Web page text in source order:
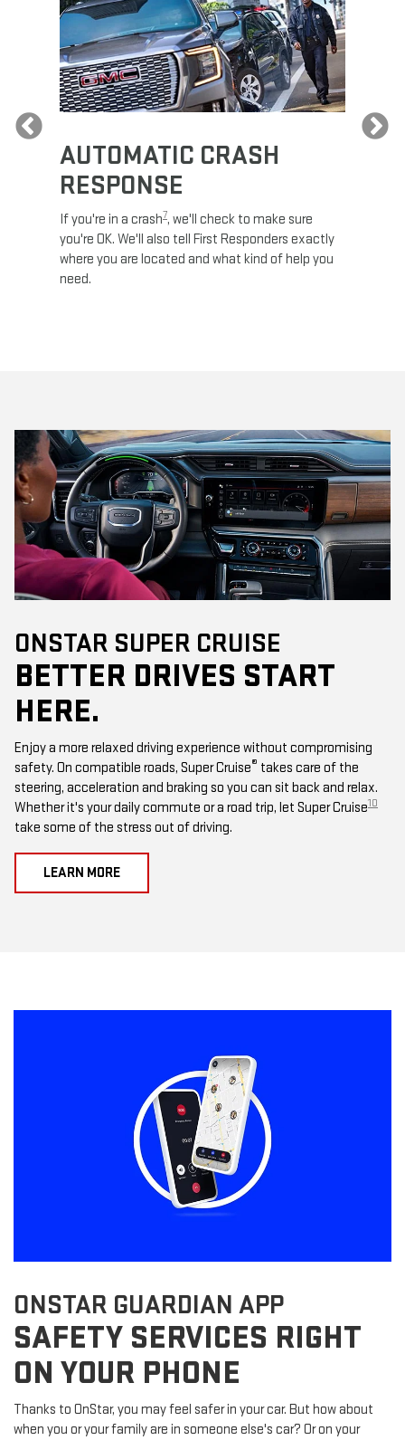
AUTOMATIC CRASH
RESPONSE
If you're in a crash7, we'll check to make sure
you're OK. We'll also tell First Responders exactly
where you are located and what kind of help you
need.
ONSTAR SUPER CRUISE
BETTER DRIVES START
HERE.
Enjoy a more relaxed driving experience without compromising
safety. On compatible roads, Super Cruise® takes care of the
steering, acceleration and braking so you can sit back and relax.
Whether it's your daily commute or a road trip, let Super Cruise10
take some of the stress out of driving.
LEARN MORE
ONSTAR GUARDIAN APP
SAFETY SERVICES RIGHT
ON YOUR PHONE
Thanks to OnStar, you may feel safer in your car. But how about
when you or your family are in someone else's car? Or on your